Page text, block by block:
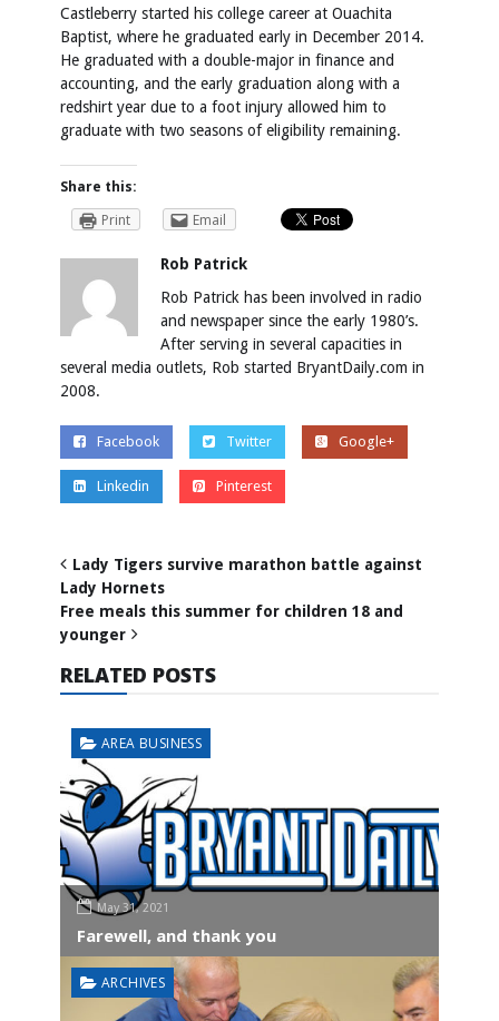
Castleberry started his college career at Ouachita
Baptist, where he graduated early in December 2014.
He graduated with a double-major in finance and
accounting, and the early graduation along with a
redshirt year due to a foot injury allowed him to
graduate with two seasons of eligibility remaining.
Share this:
Print
Email
Rob Patrick
Rob Patrick has been involved in radio
and newspaper since the early 1980’s.
After serving in several capacities in
several media outlets, Rob started BryantDaily.com in
2008.
Facebook Twitter Google+
Linkedin Pinterest
Lady Tigers survive marathon battle against
Lady Hornets
Free meals this summer for children 18 and
younger
RELATED POSTS
AREA BUSINESS
May 31, 2021
Farewell, and thank you
ARCHIVES